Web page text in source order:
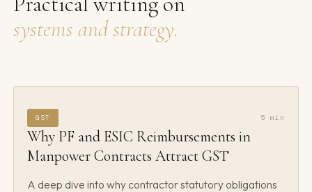
systems and strategy.
GST 5 min
Why PF and ESIC Reimbursements in
Manpower Contracts Attract GST
A deep dive into why contractor statutory obligations